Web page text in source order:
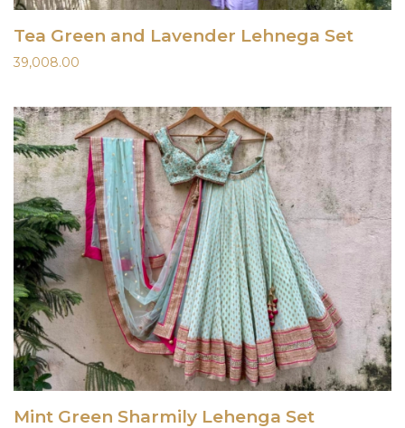
Tea Green and Lavender Lehnega Set
39,008.00
Mint Green Sharmily Lehenga Set